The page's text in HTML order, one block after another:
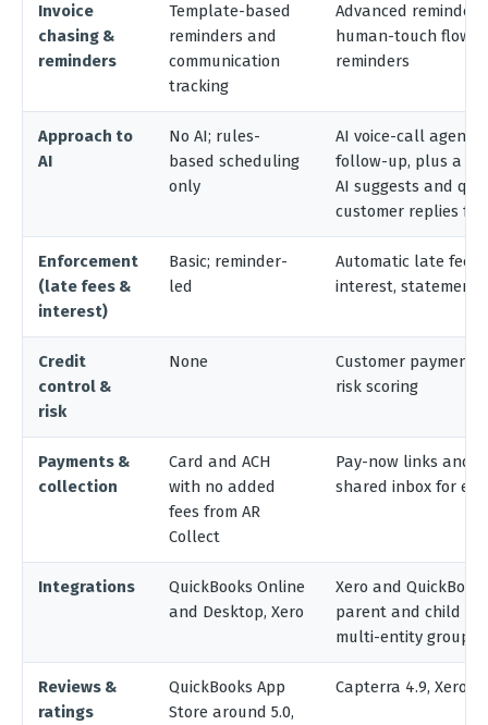
Invoice
chasing &
reminders
Template-based
reminders and
communication
tracking
Advanced
human-touch flows,
reminders
Approach to
AI
No AI; rules-
based scheduling
only
AI voice-call agent
follow-up, plus a
AI suggests and
customer replies
Enforcement
(late fees &
interest)
Basic; reminder-
led
Automatic late fees,
interest,
Credit
control &
risk
None
Customer payment-
risk scoring
Payments &
collection
Card and ACH
with no added
fees from AR
Collect
Pay-now links and
shared inbox for
Integrations
QuickBooks Online
and Desktop, Xero
Xero and
parent and child
multi-entity groups
Reviews &
ratings
QuickBooks App
Store around 5.0,
Capterra 4.9, Xero